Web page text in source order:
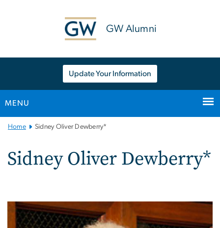
GW Alumni
Update Your Information
MENU
Main
Navigation
Home Sidney Oliver Dewberry*
Sidney Oliver Dewberry*